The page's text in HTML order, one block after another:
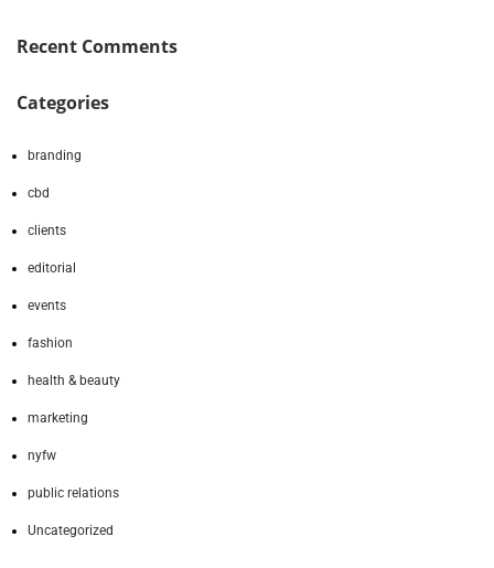
Recent Comments
Categories
branding
cbd
clients
editorial
events
fashion
health & beauty
marketing
nyfw
public relations
Uncategorized